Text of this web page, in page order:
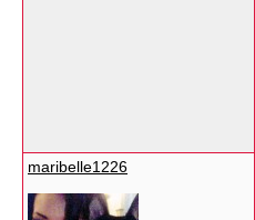
maribelle1226